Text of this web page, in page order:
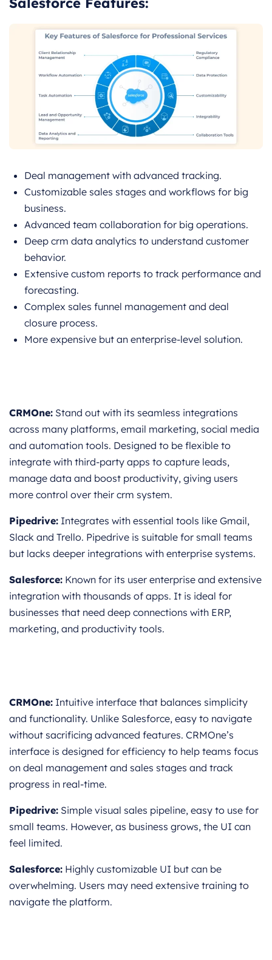
Deal management with advanced tracking.
Customizable sales stages and workflows for big
business.
Advanced team collaboration for big operations.
Deep crm data analytics to understand customer
behavior.
Extensive custom reports to track performance and
forecasting.
Complex sales funnel management and deal
closure process.
More expensive but an enterprise-level solution.
CRMOne: Stand out with its seamless integrations
across many platforms, email marketing, social media
and automation tools. Designed to be flexible to
integrate with third-party apps to capture leads,
manage data and boost productivity, giving users
more control over their crm system.
Pipedrive: Integrates with essential tools like Gmail,
Slack and Trello. Pipedrive is suitable for small teams
but lacks deeper integrations with enterprise systems.
Salesforce: Known for its user enterprise and extensive
integration with thousands of apps. It is ideal for
businesses that need deep connections with ERP,
marketing, and productivity tools.
CRMOne: Intuitive interface that balances simplicity
and functionality. Unlike Salesforce, easy to navigate
without sacrificing advanced features. CRMOne’s
interface is designed for efficiency to help teams focus
on deal management and sales stages and track
progress in real-time.
Pipedrive: Simple visual sales pipeline, easy to use for
small teams. However, as business grows, the UI can
feel limited.
Salesforce: Highly customizable UI but can be
overwhelming. Users may need extensive training to
navigate the platform.